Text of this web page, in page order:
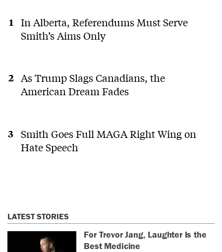
In Alberta, Referendums Must Serve
Smith’s Aims Only
As Trump Slags Canadians, the
American Dream Fades
Smith Goes Full MAGA Right Wing on
Hate Speech
LATEST STORIES
For Trevor Jang, Laughter Is the
Best Medicine